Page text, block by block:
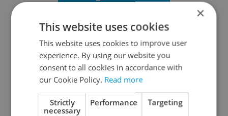
Continue with Google
Continue with Apple
×
This website uses cookies
This website uses cookies to improve user
experience. By using our website you
consent to all cookies in accordance with
our Cookie Policy. Read more
Strictly
necessary
Performance Targeting